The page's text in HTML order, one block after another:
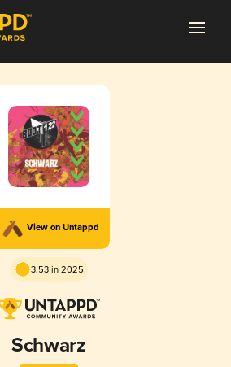
View on Untappd
3.53 in 2025
Schwarz